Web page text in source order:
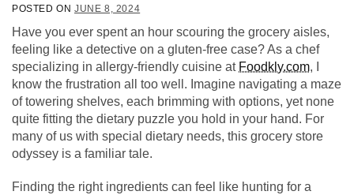
POSTED ON JUNE 8, 2024
Have you ever spent an hour scouring the grocery aisles,
feeling like a detective on a gluten-free case? As a chef
specializing in allergy-friendly cuisine at Foodkly.com, I
know the frustration all too well. Imagine navigating a maze
of towering shelves, each brimming with options, yet none
quite fitting the dietary puzzle you hold in your hand. For
many of us with special dietary needs, this grocery store
odyssey is a familiar tale.
Finding the right ingredients can feel like hunting for a